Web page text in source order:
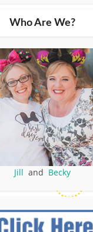
Who Are We?
Jill and Becky